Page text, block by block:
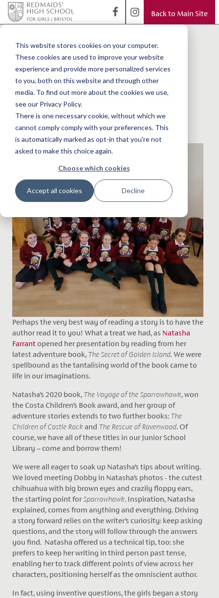
This website stores cookies on your computer.
These cookies are used to improve your website
experience and provide more personalized services
to you, both on this website and through other
media. To find out more about the cookies we use,
see our Privacy Policy.
There is one necessary cookie, without which we
cannot comply comply with your preferences. This
is automatically marked as opt-in that you're not
asked to make this choice again.
Choose which cookies
Accept all cookies Decline
Back to Main Site
Award-winning
author Natasha
Farrant visits the
Junior School
Perhaps the very best way of reading a story is to have the
author read it to you! What a treat we had, as Natasha
Farrantopened her presentation by reading from her
latest adventure book, The Secret of Golden Island. We were
spellbound as the tantalising world of the book came to
life in our imaginations.
Natasha’s 2020 book, The Voyage of the Sparrowhawk, won
the Costa Children’s Book award, and her group of
adventure stories extends to two further books: The
Children of Castle Rockand The Rescue of Ravenwood. Of
course, we have all of these titles in our Junior School
Library – come and borrow them!
We were all eager to soak up Natasha’s tips about writing.
We loved meeting Dobby in Natasha’s photos - the cutest
chihuahua with big brown eyes and crazily floppy ears,
the starting point forSparrowhawk. Inspiration, Natasha
explained, comes from anything and everything. Driving
a story forward relies on the writer’s curiosity: keep asking
questions, and the story will follow through the answers
you find. Natasha offered us a technical tip, too: she
prefers to keep her writing in third person past tense,
enabling her to track different points of view across her
characters, positioning herself as the omniscient author.
In fact, using inventive questions, the girls began a story